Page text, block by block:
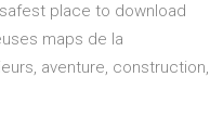
place to download
maps de la
aventure, construction,